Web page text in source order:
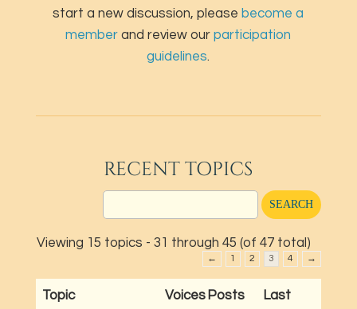
start a new discussion, please become a
memberand review ourparticipation
guidelines.
RECENT TOPICS
Viewing 15 topics - 31 through 45 (of 47 total)
← 1 2 3 4 →
Topic Voices Posts
Last